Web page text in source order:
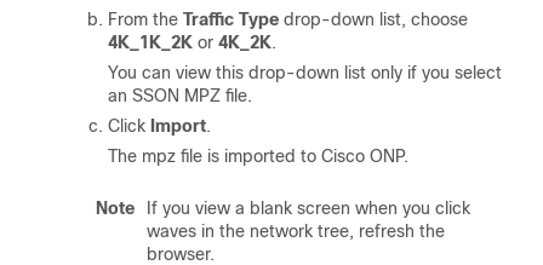
From the Traffic Type drop-down list, choose
4K_1K_2K or 4K_2K.
You can view this drop-down list only if you select
an SSON MPZ file.
Click Import.
The mpz file is imported to Cisco ONP.
Note
If you view a blank screen when you click
waves in the network tree, refresh the
browser.